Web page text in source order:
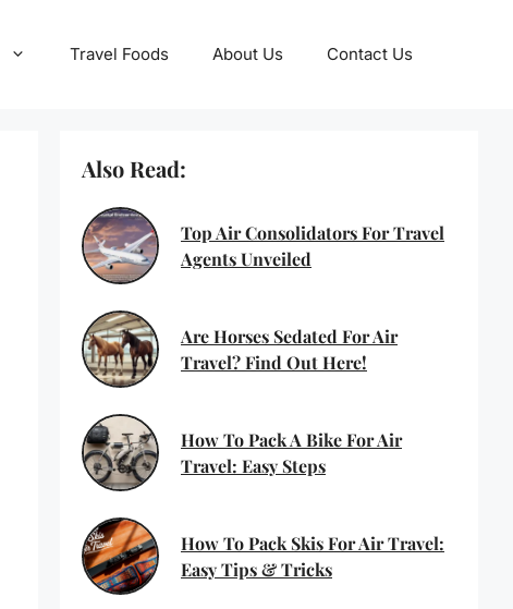
Travel Foods About Us Contact Us
Also Read:
Top Air Consolidators For Travel
Agents Unveiled
Are Horses Sedated For Air
Travel? Find Out Here!
How To Pack A Bike For Air
Travel: Easy Steps
How To Pack Skis For Air Travel:
Easy Tips & Tricks